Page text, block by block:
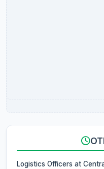
Logistics Officers at